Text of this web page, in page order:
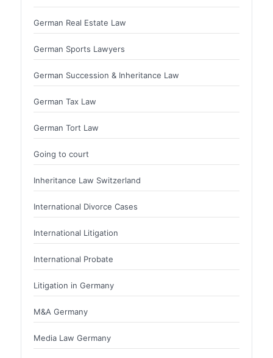
German Real Estate Law
German Sports Lawyers
German Succession & Inheritance Law
German Tax Law
German Tort Law
Going to court
Inheritance Law Switzerland
International Divorce Cases
International Litigation
International Probate
Litigation in Germany
M&A Germany
Media Law Germany